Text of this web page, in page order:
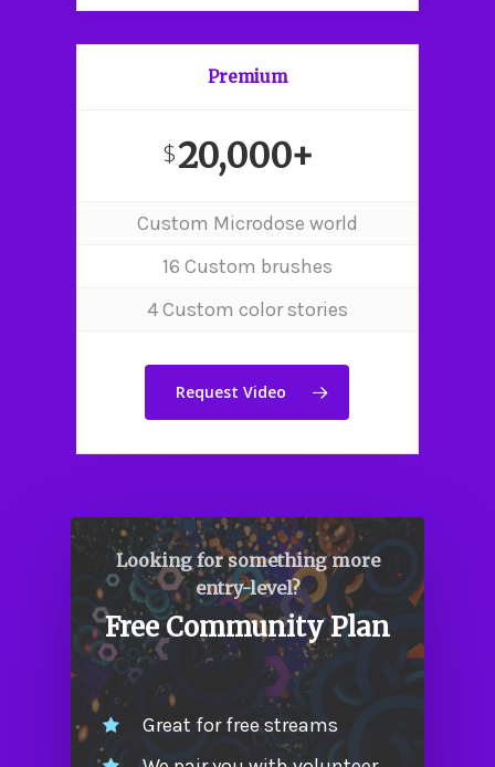
Premium
$20,000+
Custom Microdose world
16 Custom brushes
4 Custom color stories
Request Video
Looking for something more
entry-level?
Free Community Plan
Great for free streams
Contact Us